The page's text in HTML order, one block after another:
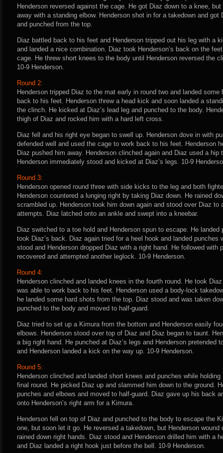
Henderson reversed against the cage. He got Diaz down to a knee,
away with a standing elbow. Henderson shot in for a takedown and got
and punched from the top.
Diaz battled back to his feet and Henderson tripped out his leg with a
and landed a nice combination. Diaz took Henderson’s back on the
cage. He threw short knees to the body until Henderson reversed the
10-9 Henderson.
Round 2:
Henderson tripped Diaz to the mat early in round two and landed
back to his feet. Henderson threw a head kick and soon landed a
the clinch. He kicked at Diaz’s lead leg and punched to the body.
thigh of Diaz and rocked him with a hard left cross.
Diaz fell and his right eye began to swell up. Henderson dove in with
defended well and used the cage to work back to his feet. Henderson
Diaz pushed him away. Henderson clinched again and Diaz used a
Henderson immediately stood and kicked at Diaz’s legs. 10-9
Round 3:
Henderson opened round three with side kicks to the leg and both
Henderson countered a lunging right by taking Diaz down. He rained
scrambled up. Henderson took him down again and stood over Diaz to
attempts. Diaz latched onto an ankle and swept into a kneebar.
Diaz switched to a toe hold and Henderson spun to escape. He
took Diaz’s back. Diaz again tried for a heel hook and landed punches
stood and Henderson dropped Diaz with a right hand. He followed with
recovered and attempted another leglock. 10-9 Henderson.
Round 4:
Henderson clinched and landed knees in the fourth round. He took
was able to work back to his feet. Henderson used a body-lock
he landed some hard shots from the top. Diaz stood and was taken
punched to the body and moved to half-guard.
Diaz tried to set up a Kimura from the bottom and Henderson easily
elbows. Henderson stood over top of Diaz and Diaz began to taunt.
a big right hand. He punched at Diaz’s legs and Henderson pretended
and Henderson landed a kick on the way up. 10-9 Henderson.
Round 5:
Henderson clinched and landed short knees and punches while
final round. He picked Diaz up and slammed him down to the ground.
punches and elbows and moved to half-guard. Diaz gave up his back
onto Henderson’s right arm for a Kimura.
Henderson fell on top of Diaz and punched to the body to escape the
one, but soon let it go. He reversed a takedown, but Henderson wound
rained down right hands. Diaz stood and Henderson drilled him with a
and Diaz landed a right hook just before the bell. 10-9 Henderson.